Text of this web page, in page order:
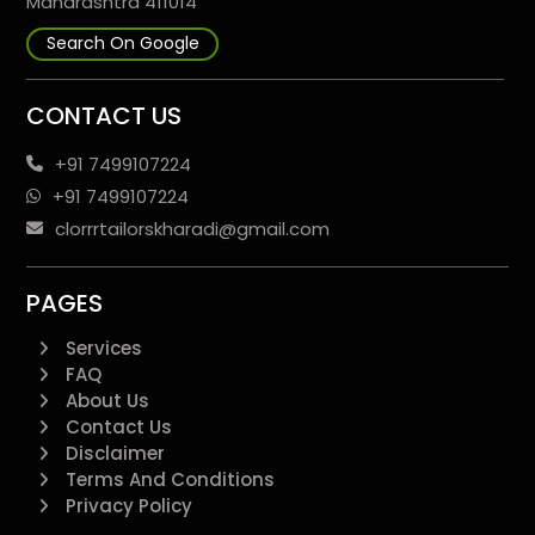
Search On Google
CONTACT US
+91 7499107224
+91 7499107224
clorrrtailorskharadi@gmail.com
PAGES
Services
FAQ
About Us
Contact Us
Disclaimer
Terms And Conditions
Privacy Policy